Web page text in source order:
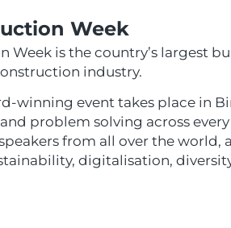
Week
Week is the country’s largest
industry.
winning event takes place in
problem solving across
from all over the
digitalisation,